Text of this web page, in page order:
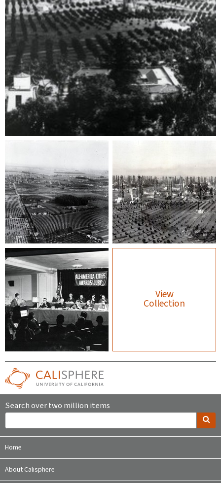
View
Collection
Search over two million items
Home
About Calisphere